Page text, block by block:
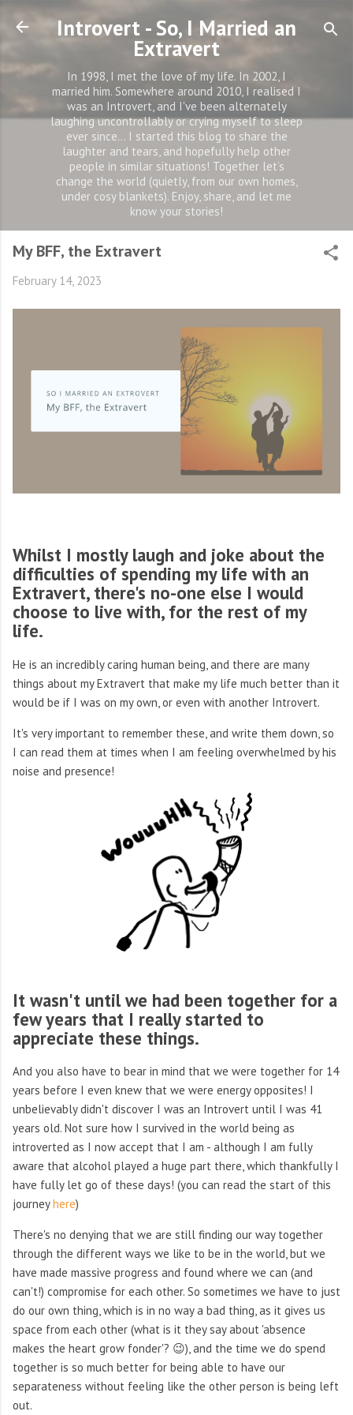
Skip to main content
Introvert - So, I Married an
Extravert
In 1998, I met the love of my life. In 2002, I
married him. Somewhere around 2010, I realised I
was an Introvert, and I've been alternately
laughing uncontrollably or crying myself to sleep
ever since... I started this blog to share the
laughter and tears, and hopefully help other
people in similar situations! Together let’s
change the world (quietly, from our own homes,
under cosy blankets). Enjoy, share, and let me
know your stories!
My BFF, the Extravert
February 14, 2023
Whilst I mostly laugh and joke about the
difficulties of spending my life with an
Extravert, there's no-one else I would
choose to live with, for the rest of my
life.
He is an incredibly caring human being, and there are many
things about my Extravert that make my life much better than it
would be if I was on my own, or even with another Introvert.
It's very important to remember these, and write them down, so
I can read them at times when I am feeling overwhelmed by his
noise and presence!
It wasn't until we had been together for a
few years that I really started to
appreciate these things.
And you also have to bear in mind that we were together for 14
years before I even knew that we were energy opposites! I
unbelievably didn't discover I was an Introvert until I was 41
years old. Not sure how I survived in the world being as
introverted as I now accept that I am - although I am fully
aware that alcohol played a huge part there, which thankfully I
have fully let go of these days! (you can read the start of this
journeyhere)
There's no denying that we are still finding our way together
through the different ways we like to be in the world, but we
have made massive progress and found where we can (and
can't!) compromise for each other. So sometimes we have to just
do our own thing, which is in no way a bad thing, as it gives us
space from each other (what is it they say about 'absence
makes the heart grow fonder'? 😉), and the time we do spend
together is so much better for being able to have our
separateness without feeling like the other person is being left
out.